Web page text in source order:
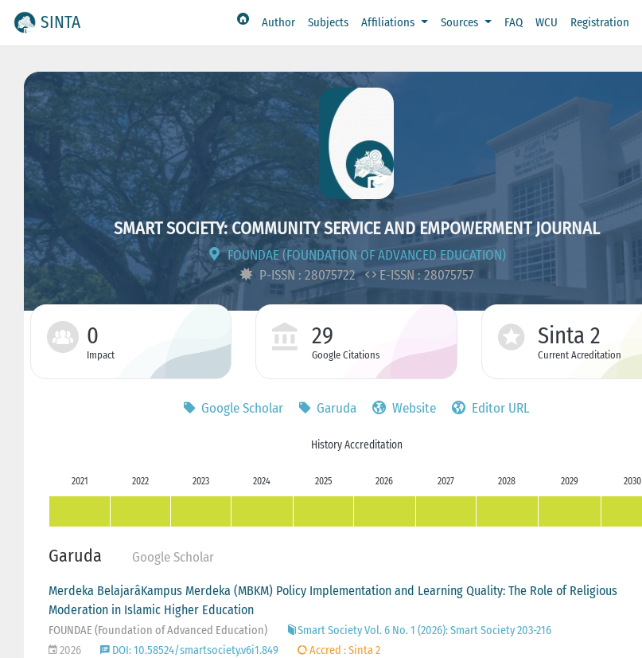
SINTA Author Subjects Affiliations Sources FAQ WCU Registration
SMART SOCIETY: COMMUNITY SERVICE AND EMPOWERMENT JOURNAL
FOUNDAE (FOUNDATION OF ADVANCED EDUCATION)
P-ISSN : 28075722
E-ISSN : 28075757
0
Impact
29
Google Citations
Sinta 2
Current Acreditation
Google Scholar Garuda Website Editor URL
History Accreditation
2021 2022 2023 2024 2025 2026 2027 2028 2029 2030
Garuda Google Scholar
Merdeka BelajarâKampus Merdeka (MBKM) Policy Implementation and Learning Quality: The Role of Religious
Moderation in Islamic Higher Education
FOUNDAE (Foundation of Advanced Education)
Smart Society Vol. 6 No. 1 (2026): Smart Society 203-216
2026
DOI: 10.58524/smartsociety.v6i1.849 Accred : Sinta 2